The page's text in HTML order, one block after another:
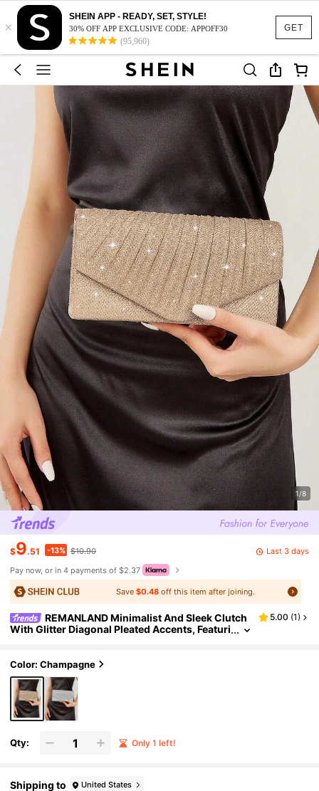
GET
×
SHEIN APP - READY, SET, STYLE!
30% OFF APP EXCLUSIVE CODE: APPOFF30
(95,960)
1/8
$9.51 -13% $10.90
Last 3 days
Pay now, or in 4 payments of $2.37
Save$0.48 off this item after joining.
REMANLAND Minimalist And Sleek Clutch
With Glitter Diagonal Pleated Accents, Featuri
Seamlessly Transitions From Office Meetings To
Business Dinners, Balancing Professionalism Wit
h Subtle Luxury For Everyday Elegance. It Is The B
est Gift For Women
5.00 (1)
Color: Champagne
Qty: Only 1 left!
Shipping to United States